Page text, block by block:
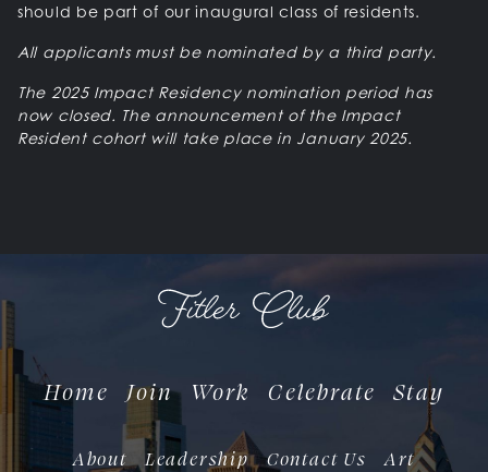
should be part of our inaugural class of residents.
All applicants must be nominated by a third party.
The 2025 Impact Residency nomination period has
now closed. The announcement of the Impact
Resident cohort will take place in January 2025.
Home Join Work Celebrate Stay
About Leadership Contact Us Art